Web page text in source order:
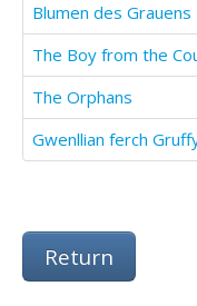
Blumen des Grauens
The Boy from the
The Orphans
Return